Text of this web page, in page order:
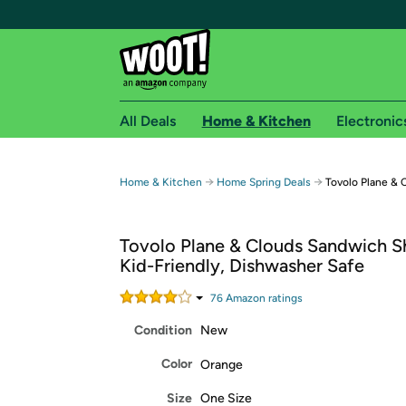
Free shipping for
Free Standard shipping on Woot! orders
Free Express shipping on Shirt.Woot orders
Amazon Prime membership required. See
Get started by logging in with Amazon or try a
All Deals Home & Kitchen
Home & Kitchen → Home Spring Deals → Tovolo Plane &
Tovolo Plane & Clouds Sandwich
Kid-Friendly, Dishwasher Safe
76 Amazon ratings
Condition New
Color Orange
Size One Size